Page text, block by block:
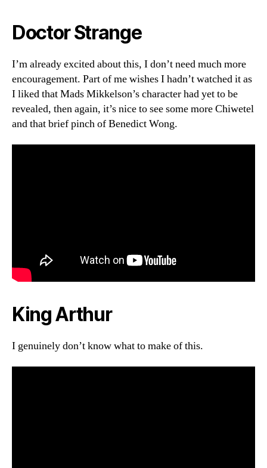
Doctor Strange
I’m already excited about this, I don’t need much more
encouragement. Part of me wishes I hadn’t watched it as
I liked that Mads Mikkelson’s character had yet to be
revealed, then again, it’s nice to see some more Chiwetel
and that brief pinch of Benedict Wong.
King Arthur
I genuinely don’t know what to make of this.